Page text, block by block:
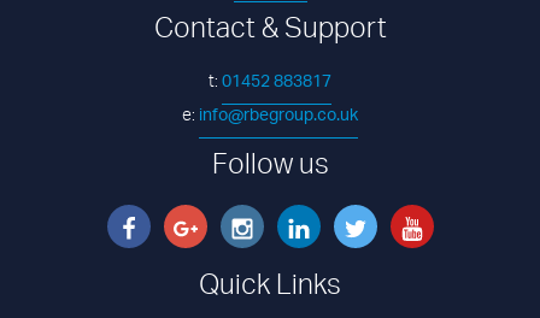
Contact & Support
t:01452 883817
e:info@rbegroup.co.uk
Follow us
Quick Links